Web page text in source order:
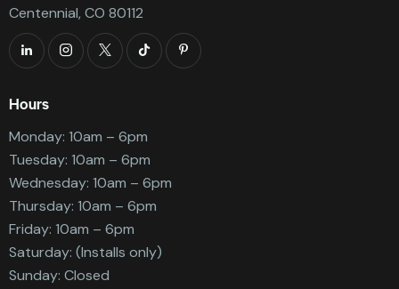
Centennial, CO 80112
Hours
Monday: 10am – 6pm
Tuesday: 10am – 6pm
Wednesday: 10am – 6pm
Thursday: 10am – 6pm
Friday: 10am – 6pm
Saturday: (Installs only)
Sunday: Closed